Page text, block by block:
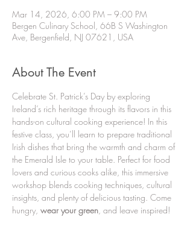
Mar 14, 2026, 6:00 PM – 9:00 PM
Bergen Culinary School, 66B S Washington
Ave, Bergenfield, NJ 07621, USA
About The Event
Celebrate St. Patrick’s Day by exploring
Ireland’s rich heritage through its flavors in this
hands-on cultural cooking experience! In this
festive class, you’ll learn to prepare traditional
Irish dishes that bring the warmth and charm of
the Emerald Isle to your table. Perfect for food
lovers and curious cooks alike, this immersive
workshop blends cooking techniques, cultural
insights, and plenty of delicious tasting. Come
hungry, wear your green, and leave inspired!